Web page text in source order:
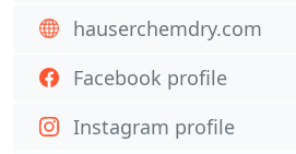
hauserchemdry.com
Facebook profile
Instagram profile